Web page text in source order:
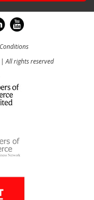
All rights reserved